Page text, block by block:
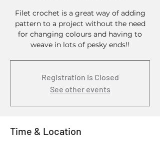
Filet crochet is a great way of adding
pattern to a project without the need
for changing colours and having to
weave in lots of pesky ends!!
Registration is Closed
See other events
Time & Location